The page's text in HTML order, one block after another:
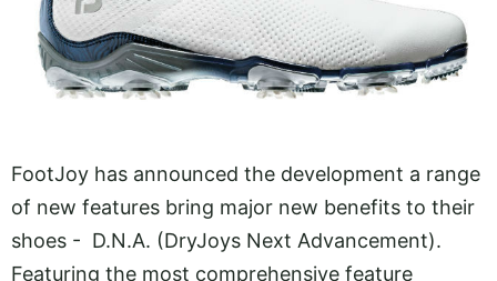
FootJoy has announced the development a range
of new features bring major new benefits to their
shoes - D.N.A. (DryJoys Next Advancement).
Featuring the most comprehensive feature